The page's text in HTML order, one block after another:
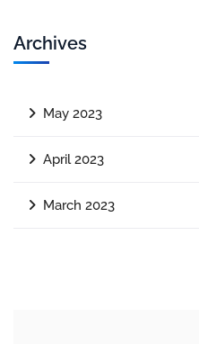
Archives
May 2023
April 2023
March 2023